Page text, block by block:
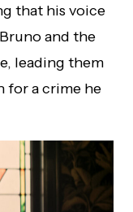
that his voice
and the
leading them
for a crime he